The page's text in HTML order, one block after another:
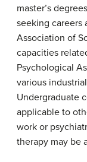
master’s
seeking careers
Association of
capacities
Psychological
various
Undergraduate
applicable to
work or
therapy may be